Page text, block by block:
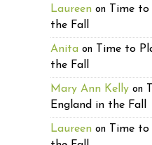
Laureenon Time to
the Fall
Anitaon Time to
the Fall
Mary Ann Kellyon
England in the Fall
Laureenon Time to